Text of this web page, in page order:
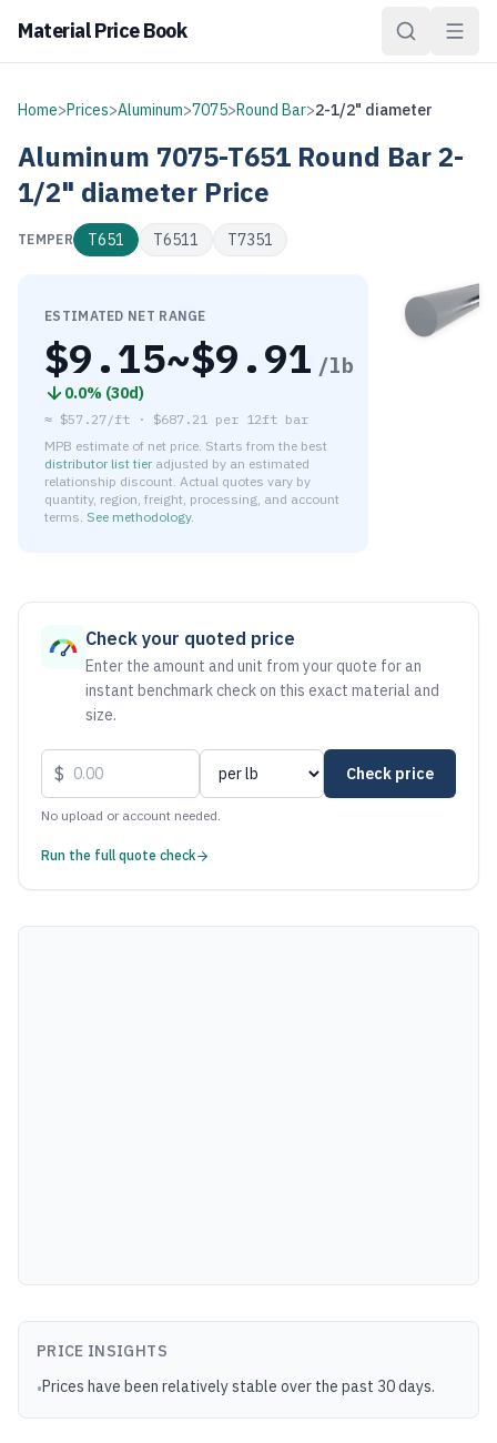
Material Price Book
Home>Prices>Aluminum>7075>Round Bar>2-1/2" diameter
Aluminum 7075-T651 Round Bar2-
1/2" diameter Price
TEMPER T651 T6511 T7351
ESTIMATED NET RANGE
$9.15~$9.91 /lb
0.0% (30d)
≈ $57.27/ft · $687.21 per 12ft bar
MPB estimate of net price. Starts from the best
distributor list tier adjusted by an estimated
relationship discount. Actual quotes vary by
quantity, region, freight, processing, and account
terms. See methodology.
Check your quoted price
Enter the amount and unit from your quote for an
instant benchmark check on this exact material and
size.
$ Check price
No upload or account needed.
Run the full quote check
PRICE INSIGHTS
•Prices have been relatively stable over the past 30 days.